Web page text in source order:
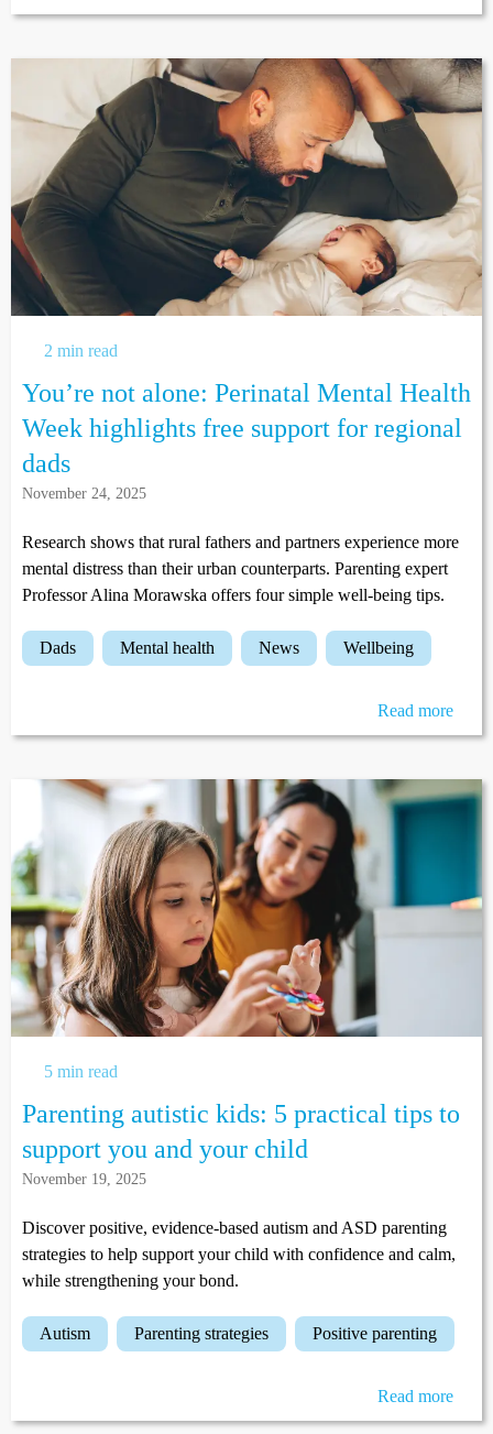
2 min read
You’re not alone: Perinatal Mental Health
Week highlights free support for regional
dads
November 24, 2025
Research shows that rural fathers and partners experience more
mental distress than their urban counterparts. Parenting expert
Professor Alina Morawska offers four simple well-being tips.
dads mental health news wellbeing
Read more
5 min read
Parenting autistic kids: 5 practical tips to
support you and your child
November 19, 2025
Discover positive, evidence-based autism and ASD parenting
strategies to help support your child with confidence and calm,
while strengthening your bond.
autism parenting strategies positive parenting
Read more